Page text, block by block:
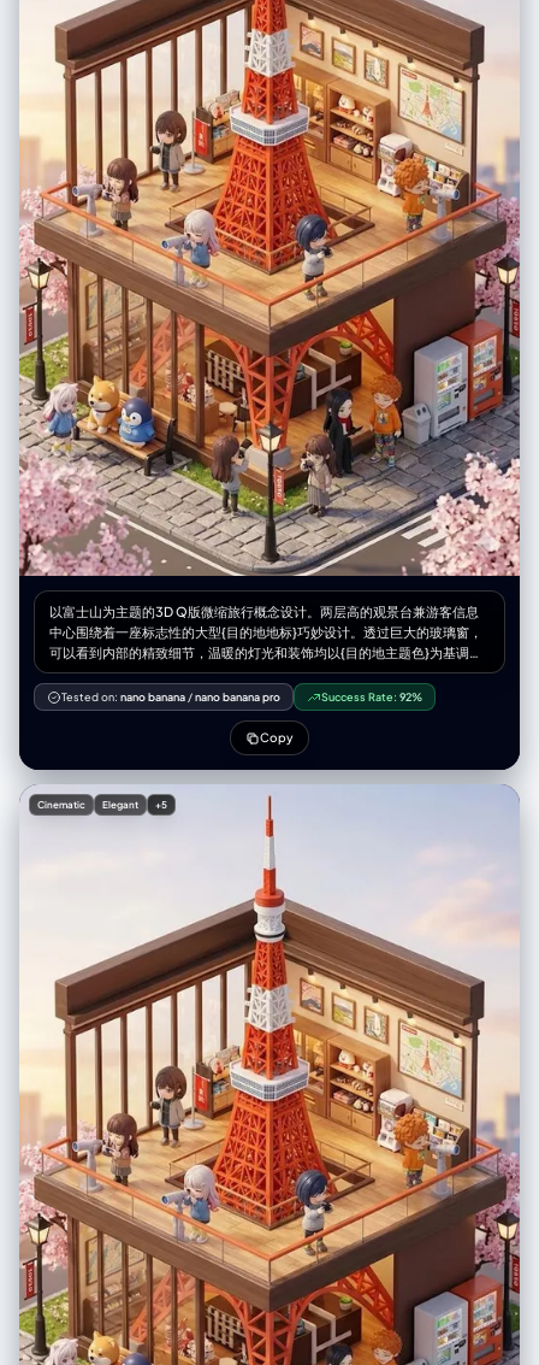
'worn' by the subject." }, "negative": { "style": "3D render of doodles,
realistic props (the gear should be drawn, not real), warm lighting,
sunlight, orange tones, complex bedding patterns", "content":
"waking subject, standing, real scuba gear, messy room (other than
between the realistic sleeping human and the 2D white line art",
"special_notes": "The doodles must look like they were drawn on the
photo surface or the bedsheets, white outline style only. The doodles
include: a school of fish, coral reefs at the bottom, bubbles rising, a
starfish, and the scuba gear outfit. "vibe": "playful creativity",
"final_output_goal": "A seamless blend of photo and sketch that tells a
story of a diver's dream." } } }
以富士山为主题的3D Q版微缩旅行概念设计。两层高的观景台兼游客信息
中心围绕着一座标志性的大型{目的地地标}巧妙设计。透过巨大的玻璃窗，
可以看到内部的精致细节，温暖的灯光和装饰均以{目的地主题色}为基调。
身着导游制服的微缩人物在空间中穿梭，而微缩游客则在此拍照休憩。长
椅、路灯、鹅卵石步道以及{当地自然景观和植物}环绕四周，营造出独特的
旅行体验。该设计采用Cinema 4D渲染，以微缩城市景观风格呈现，如同盲
盒玩具般精致的细节和柔和的灯光，唤起人们对悠闲午后旅途的美好感受。
微缩人物的摆放位置请参考随附的角色设定图。--ar 2:3
Tested on: nano banana /nano banana pro Success Rate: 92%
Copy
Cinematic Elegant +5